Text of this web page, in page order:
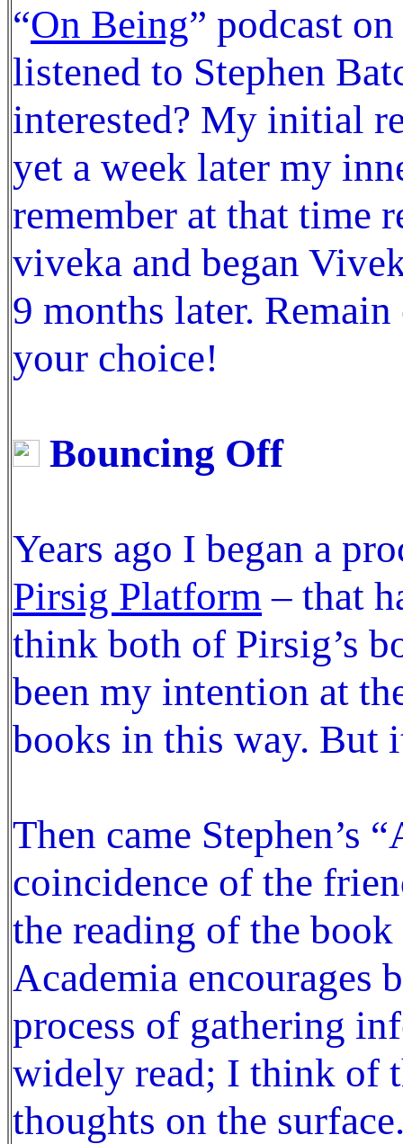
“On Being” podcast
listened to Stephen
interested? My initial
yet a week later my
remember at that time
viveka and began
9 months later.
your choice!
Bouncing Off
Years ago I began a
Pirsig Platform – that
think both of Pirsig’s
been my intention at
books in this way. But
Then came Stephen’s
coincidence of the
the reading of the
Academia encourages
process of gathering
widely read; I think of
thoughts on the